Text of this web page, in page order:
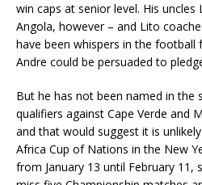
win caps at senior level. His
Angola, however – and Lito
have been whispers in the
Andre could be persuaded to
But he has not been named in the
qualifiers against Cape Verde and
and that would suggest it is
Africa Cup of Nations in the New
from January 13 until February 11,